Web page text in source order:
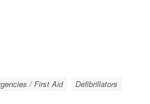
/ First Aid Defibrillators